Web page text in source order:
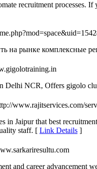
recruitment processes.
рынке комплексные
Delhi NCR, Offers gigolo
www.rajitservices.com/
in Jaipur that best
staff. [ Link Details ]
and career advancement